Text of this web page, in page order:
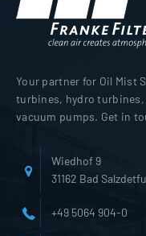
Your partner for Oil Mist
turbines, hydro
vacuum pumps. Get in
Wiedhof 9
31162 Bad
+49 5064 904-0